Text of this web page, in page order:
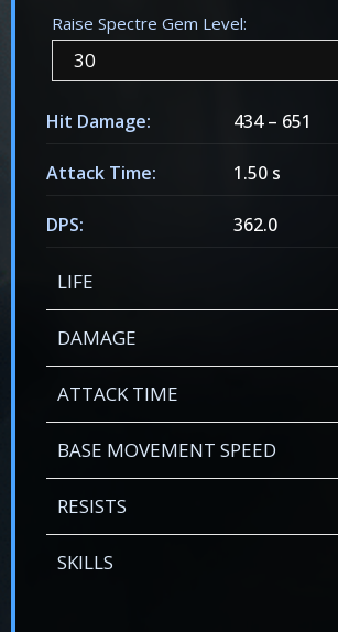
Raise Spectre Gem Level:
Hit Damage: 434– 651
Attack Time: 1.50 s
DPS: 362.0
LIFE
DAMAGE
ATTACK TIME
BASE MOVEMENT SPEED
RESISTS
SKILLS